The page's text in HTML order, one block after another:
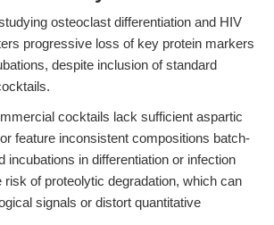
osteoclast differentiation and HIV
progressive loss of key protein markers
despite inclusion of standard
cocktails lack sufficient aspartic
feature inconsistent compositions batch-
incubations in differentiation or infection
risk of proteolytic degradation, which can
signals or distort quantitative